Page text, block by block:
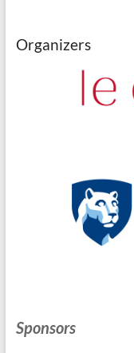
Organizers
Sponsors